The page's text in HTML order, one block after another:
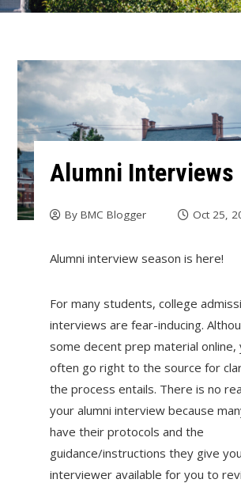
Alumni Interviews
By BMC Blogger Oct 25,
Alumni interview season is here!
For many students, college
interviews are fear-inducing.
some decent prep material online,
often go right to the source for
the process entails. There is no
your alumni interview because
have their protocols and the
guidance/instructions they give
interviewer available for you to